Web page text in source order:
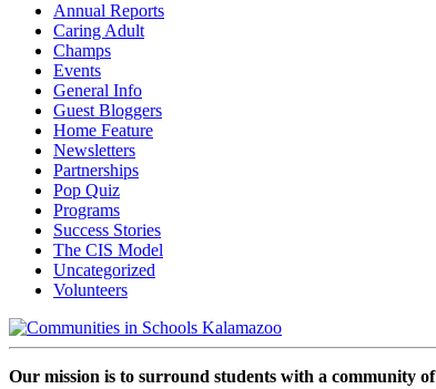
Annual Reports
Caring Adult
Champs
Events
General Info
Guest Bloggers
Home Feature
Newsletters
Partnerships
Pop Quiz
Programs
Success Stories
The CIS Model
Uncategorized
Volunteers
Our mission is to surround students with a community